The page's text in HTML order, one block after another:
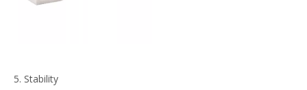
5. Stability